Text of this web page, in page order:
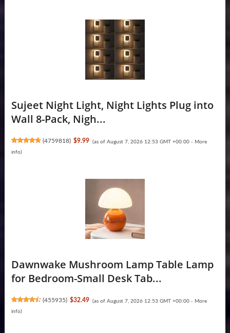
Sujeet Night Light, Night Lights Plug into
Wall 8-Pack, Nigh...
(4759818) $9.99 (as of August 7, 2026 12:53 GMT +00:00 - More
info)
Dawnwake Mushroom Lamp Table Lamp
for Bedroom-Small Desk Tab...
(455935) $32.49 (as of August 7, 2026 12:53 GMT +00:00 - More
info)